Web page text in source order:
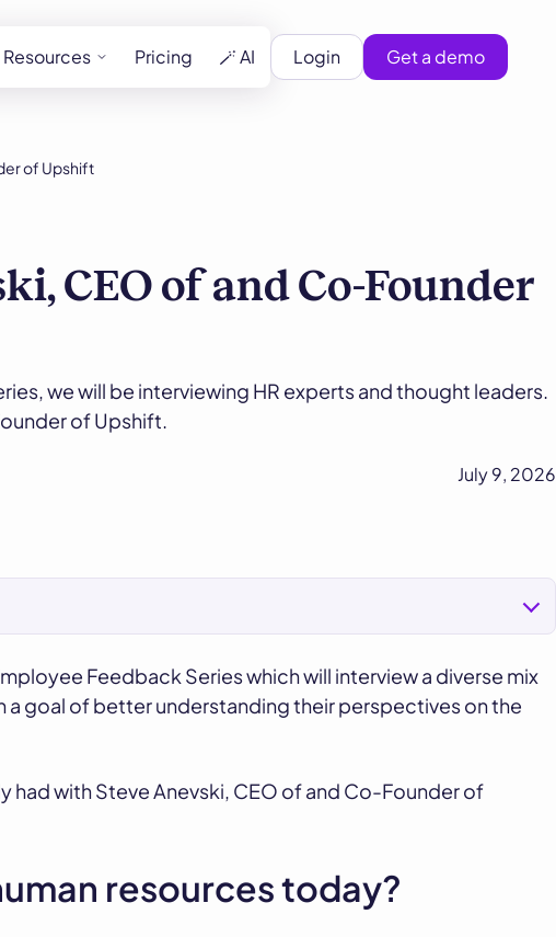
Resources Pricing 🪄 AI Login Get a demo
of Upshift
CEO of and Co-Founder
we will be interviewing HR experts and thought leaders.
of Upshift.
July 9, 2026
Feedback Series which will interview a diverse mix
a goal of better understanding their perspectives on the
had with Steve Anevski, CEO of and Co-Founder of
resources today?